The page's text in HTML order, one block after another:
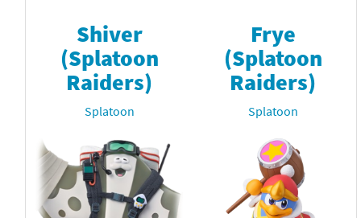
Shiver
(Splatoon
Raiders)
Splatoon
Frye
(Splatoon
Raiders)
Splatoon